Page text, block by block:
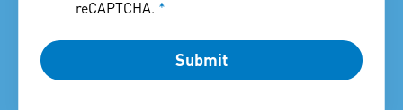
reCAPTCHA. *
Submit